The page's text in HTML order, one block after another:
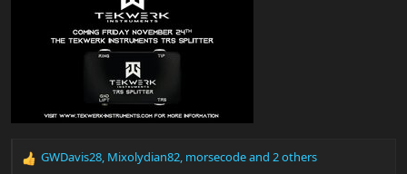
R
GWDavis28, Mixolydian82, morsecodeand 2 others